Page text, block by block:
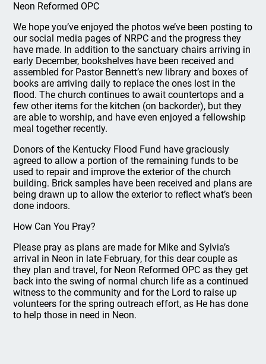
Neon Reformed OPC
We hope you’ve enjoyed the photos we’ve been posting to
our social media pages of NRPC and the progress they
have made. In addition to the sanctuary chairs arriving in
early December, bookshelves have been received and
assembled for Pastor Bennett’s new library and boxes of
books are arriving daily to replace the ones lost in the
flood. The church continues to await countertops and a
few other items for the kitchen (on backorder), but they
are able to worship, and have even enjoyed a fellowship
meal together recently.
Donors of the Kentucky Flood Fund have graciously
agreed to allow a portion of the remaining funds to be
used to repair and improve the exterior of the church
building. Brick samples have been received and plans are
being drawn up to allow the exterior to reflect what’s been
done indoors.
How Can You Pray?
Please pray as plans are made for Mike and Sylvia’s
arrival in Neon in late February, for this dear couple as
they plan and travel, for Neon Reformed OPC as they get
back into the swing of normal church life as a continued
witness to the community and for the Lord to raise up
volunteers for the spring outreach effort, as He has done
to help those in need in Neon.